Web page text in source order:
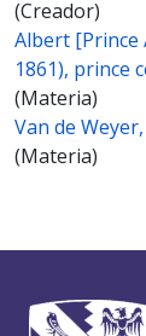
(Creador)
Albert [Prince
1861), prince
(Materia)
Van de
(Materia)